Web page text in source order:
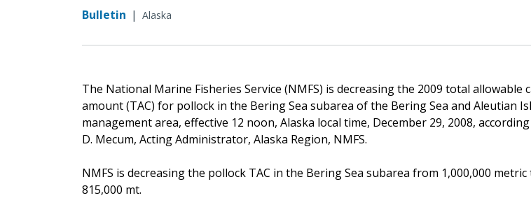
Bulletin | Alaska
The National Marine Fisheries Service (NMFS) is decreasing the 2009 total allowable
amount (TAC) for pollock in the Bering Sea subarea of the Bering Sea and Aleutian
management area, effective 12 noon, Alaska local time, December 29, 2008,
D. Mecum, Acting Administrator, Alaska Region, NMFS.
NMFS is decreasing the pollock TAC in the Bering Sea subarea from 1,000,000
815,000 mt.